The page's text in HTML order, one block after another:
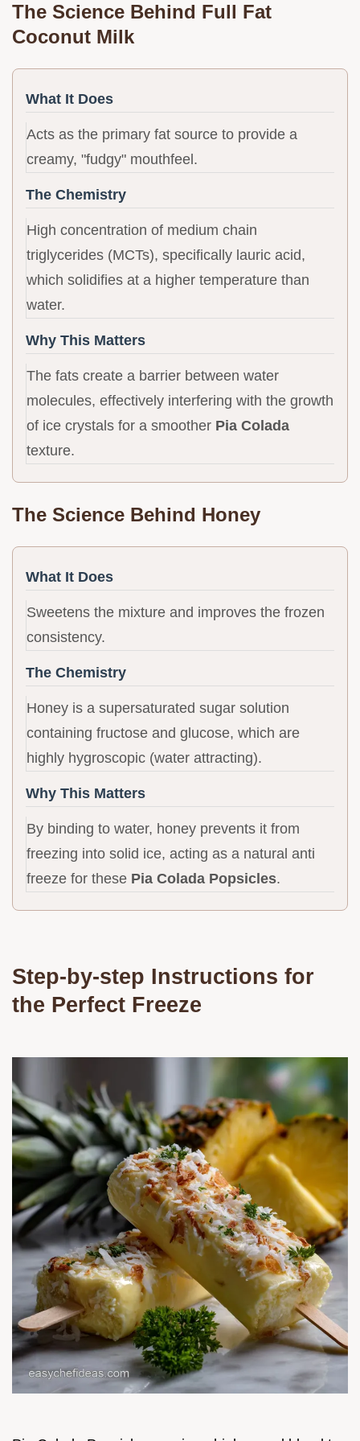
The Science Behind Full Fat
Coconut Milk
What It Does
Acts as the primary fat source to provide a
creamy, "fudgy" mouthfeel.
The Chemistry
High concentration of medium chain
triglycerides (MCTs), specifically lauric acid,
which solidifies at a higher temperature than
water.
Why This Matters
The fats create a barrier between water
molecules, effectively interfering with the growth
of ice crystals for a smoother Pia Colada
texture.
The Science Behind Honey
What It Does
Sweetens the mixture and improves the frozen
consistency.
The Chemistry
Honey is a supersaturated sugar solution
containing fructose and glucose, which are
highly hygroscopic (water attracting).
Why This Matters
By binding to water, honey prevents it from
freezing into solid ice, acting as a natural anti
freeze for these Pia Colada Popsicles.
Step-by-step Instructions for
the Perfect Freeze